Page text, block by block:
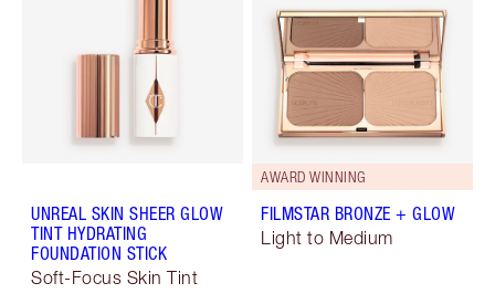
UNREAL SKIN SHEER GLOW
TINT HYDRATING
FOUNDATION STICK
Soft-Focus Skin Tint
AWARD WINNING
FILMSTAR BRONZE + GLOW
Light to Medium